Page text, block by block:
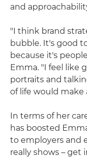
and
"I think brand
bubble. It's good
because it's
Emma. "I feel like
portraits and
of life would make
In terms of her
has boosted
to employers and
really shows – get